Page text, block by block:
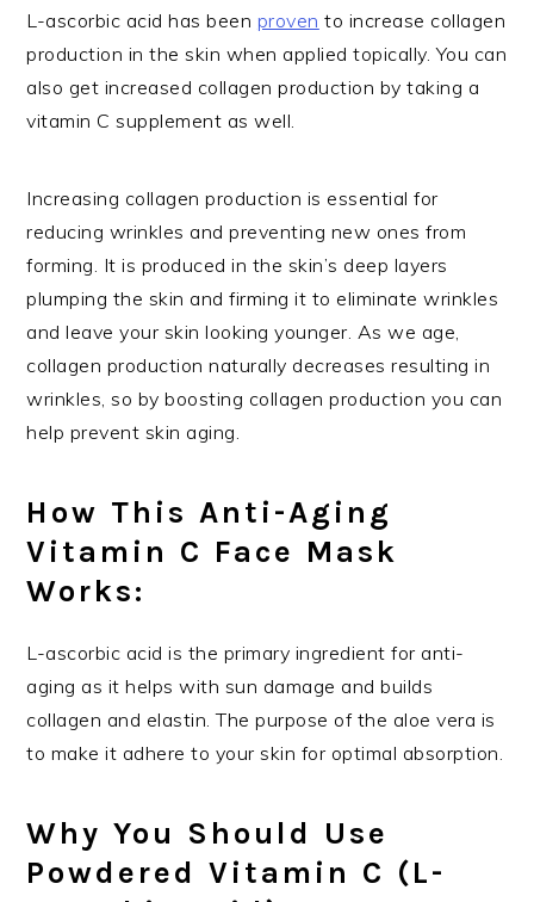
L-ascorbic acid has been proven to increase collagen
production in the skin when applied topically. You can
also get increased collagen production by taking a
vitamin C supplement as well.
Increasing collagen production is essential for
reducing wrinkles and preventing new ones from
forming. It is produced in the skin’s deep layers
plumping the skin and firming it to eliminate wrinkles
and leave your skin looking younger. As we age,
collagen production naturally decreases resulting in
wrinkles, so by boosting collagen production you can
help prevent skin aging.
How This Anti-Aging
Vitamin C Face Mask
Works:
L-ascorbic acid is the primary ingredient for anti-
aging as it helps with sun damage and builds
collagen and elastin. The purpose of the aloe vera is
to make it adhere to your skin for optimal absorption.
Why You Should Use
Powdered Vitamin C (L-